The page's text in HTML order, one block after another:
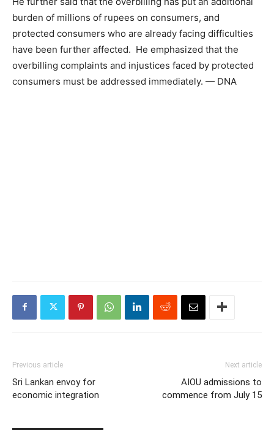
burden of millions of rupees on consumers, and
protected consumers who are already facing difficulties
have been further affected. He emphasized that the
overbilling complaints and injustices faced by protected
consumers must be addressed immediately. — DNA
Previous article
Sri Lankan envoy for
economic integration
Next article
AIOU admissions to
commence from July 15